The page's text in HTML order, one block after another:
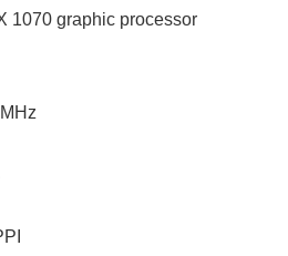
1070 graphic processor